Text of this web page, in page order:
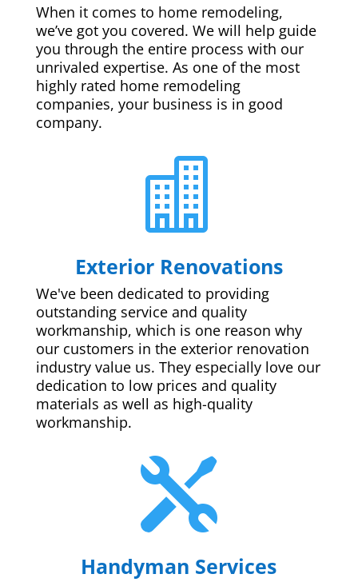
When it comes to home remodeling,
we’ve got you covered. We will help guide
you through the entire process with our
unrivaled expertise. As one of the most
highly rated home remodeling
companies, your business is in good
company.

Exterior Renovations
We've been dedicated to providing
outstanding service and quality
workmanship, which is one reason why
our customers in the exterior renovation
industry value us. They especially love our
dedication to low prices and quality
materials as well as high-quality
workmanship.

Handyman Services